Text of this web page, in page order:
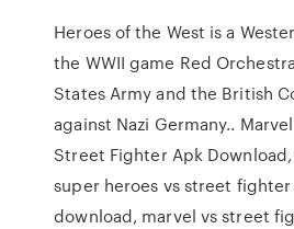
Heroes of the West is a
the WWII game Red
States Army and the British
against Nazi Germany..
Street Fighter Apk
super heroes vs street
download, marvel vs street